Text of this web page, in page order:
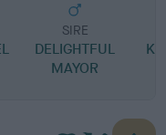
SIRE
DELIGHTFUL
MAYOR